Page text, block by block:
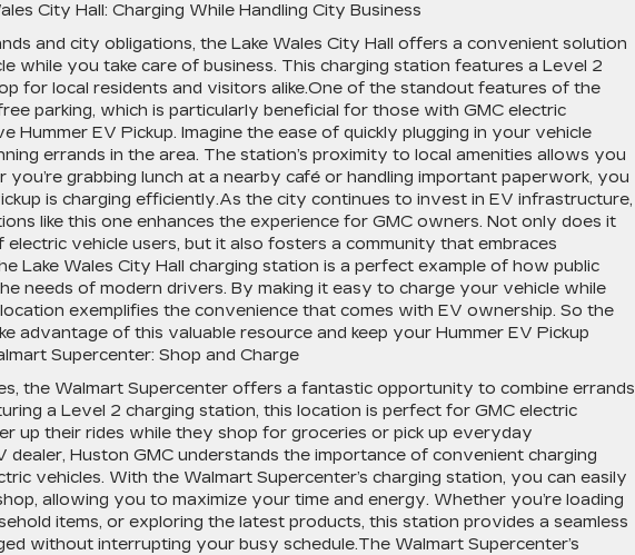
City Hall: Charging While Handling City Business
and city obligations, the Lake Wales City Hall offers a convenient solution
while you take care of business. This charging station features a Level 2
for local residents and visitors alike.One of the standout features of the
parking, which is particularly beneficial for those with GMC electric
Hummer EV Pickup. Imagine the ease of quickly plugging in your vehicle
errands in the area. The station’s proximity to local amenities allows you
grabbing lunch at a nearby café or handling important paperwork, you
is charging efficiently.As the city continues to invest in EV infrastructure,
like this one enhances the experience for GMC owners. Not only does it
vehicle users, but it also fosters a community that embraces
Lake Wales City Hall charging station is a perfect example of how public
needs of modern drivers. By making it easy to charge your vehicle while
exemplifies the convenience that comes with EV ownership. So the
advantage of this valuable resource and keep your Hummer EV Pickup
Supercenter: Shop and Charge
the Walmart Supercenter offers a fantastic opportunity to combine errands
a Level 2 charging station, this location is perfect for GMC electric
up their rides while they shop for groceries or pick up everyday
dealer, Huston GMC understands the importance of convenient charging
vehicles. With the Walmart Supercenter’s charging station, you can easily
allowing you to maximize your time and energy. Whether you’re loading
items, or exploring the latest products, this station provides a seamless
without interrupting your busy schedule.The Walmart Supercenter’s